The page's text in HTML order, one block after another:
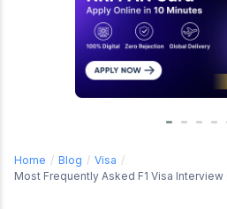
Home / Blog / Visa /
Most Frequently Asked F1 Visa